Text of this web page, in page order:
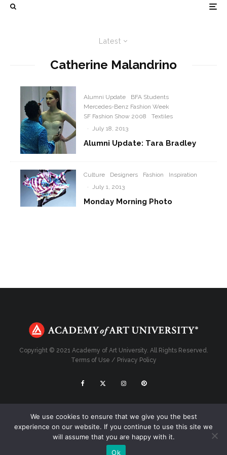
Latest
Catherine Malandrino
Alumni Update
BFA Students
Mercedes-Benz Fashion Week
SF Fashion Show 2008
Textiles
·
July 18, 2013
Alumni Update: Tara Bradley
Culture Designers Fashion
Inspiration
·
July 1, 2013
Monday Morning Photo
Copyright © 2021 Academy of Art University. All Rights Reserved.
Terms of Use / Privacy Policy
We use cookies to ensure that we give you the best
experience on our website. If you continue to use this site we
will assume that you are happy with it.
Ok